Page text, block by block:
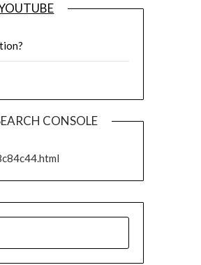
CONSOLE